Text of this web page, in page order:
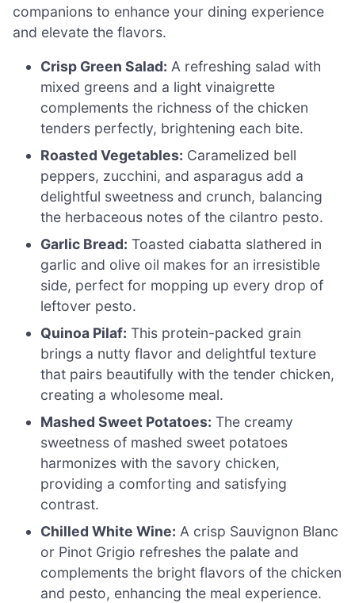
companions to enhance your dining experience
and elevate the flavors.
Crisp Green Salad: A refreshing salad with
mixed greens and a light vinaigrette
complements the richness of the chicken
tenders perfectly, brightening each bite.
Roasted Vegetables: Caramelized bell
peppers, zucchini, and asparagus add a
delightful sweetness and crunch, balancing
the herbaceous notes of the cilantro pesto.
Garlic Bread: Toasted ciabatta slathered in
garlic and olive oil makes for an irresistible
side, perfect for mopping up every drop of
leftover pesto.
Quinoa Pilaf: This protein-packed grain
brings a nutty flavor and delightful texture
that pairs beautifully with the tender chicken,
creating a wholesome meal.
Mashed Sweet Potatoes: The creamy
sweetness of mashed sweet potatoes
harmonizes with the savory chicken,
providing a comforting and satisfying
contrast.
Chilled White Wine: A crisp Sauvignon Blanc
or Pinot Grigio refreshes the palate and
complements the bright flavors of the chicken
and pesto, enhancing the meal experience.